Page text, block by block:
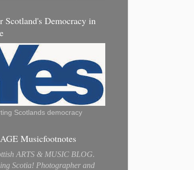
Scotland's Democracy in
Scotlands democracy
Musicfootnotes
ARTS & MUSIC BLOG.
Scotia! Photographer and